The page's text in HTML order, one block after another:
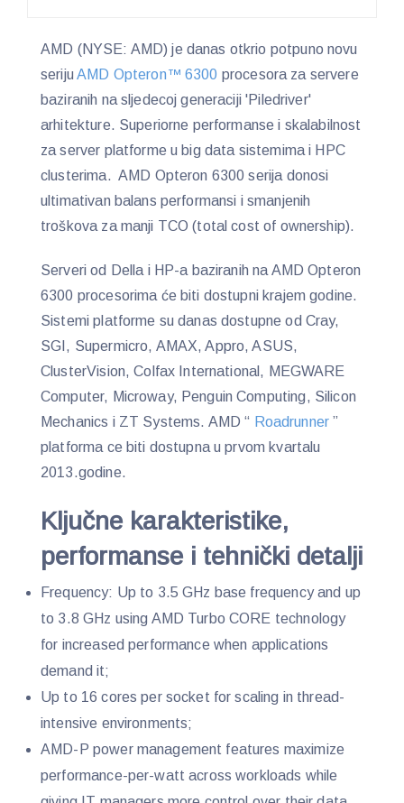
AMD (NYSE: AMD) je danas otkrio potpuno novu
serijuAMD Opteron™ 6300 procesora za servere
baziranih na sljedecoj generaciji 'Piledriver'
arhitekture. Superiorne performanse i skalabilnost
za server platforme u big data sistemima i HPC
clusterima. AMD Opteron 6300 serija donosi
ultimativan balans performansi i smanjenih
troškova za manji TCO (total cost of ownership).
Serveri od Della i HP-a baziranih na AMD Opteron
6300 procesorima će biti dostupni krajem godine.
Sistemi platforme su danas dostupne od Cray,
SGI, Supermicro, AMAX, Appro, ASUS,
ClusterVision, Colfax International, MEGWARE
Computer, Microway, Penguin Computing, Silicon
Mechanics i ZT Systems. AMD “ Roadrunner”
platforma ce biti dostupna u prvom kvartalu
2013.godine.
Ključne karakteristike,
performanse i tehnički detalji
Frequency: Up to 3.5 GHz base frequency and up
to 3.8 GHz using AMD Turbo CORE technology
for increased performance when applications
demand it;
Up to 16 cores per socket for scaling in thread-
intensive environments;
AMD-P power management features maximize
performance-per-watt across workloads while